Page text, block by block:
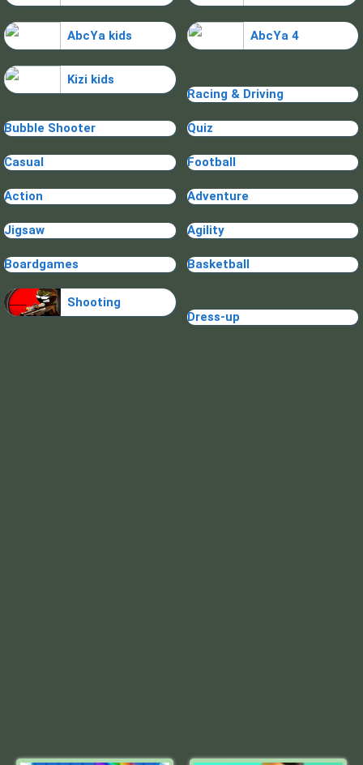
AbcYa kids AbcYa 4
Kizi kids
Racing & Driving
Bubble Shooter Quiz
Casual Football
Action Adventure
Jigsaw Agility
Boardgames Basketball
Shooting
Dress-up